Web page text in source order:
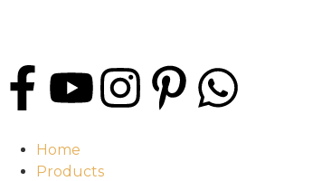
Home
Products